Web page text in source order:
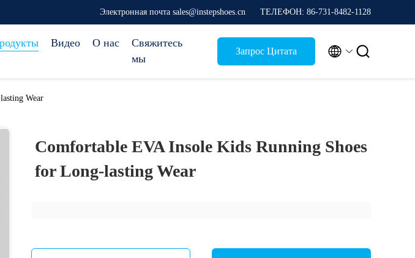
Электронная почта sales@instepshoes.cn ТЕЛЕФОН: 86-731-8482-1128
Видео О нас
Свяжитесь
мы
Запрос Цитата  
Wear
Comfortable EVA Insole Kids Running Shoes
for Long-lasting Wear